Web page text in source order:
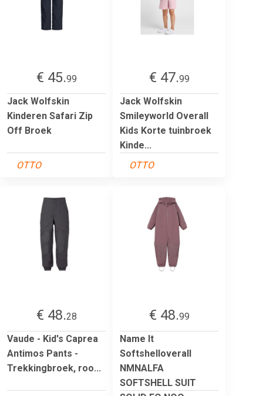
€ 45.99
Jack Wolfskin
Kinderen Safari Zip
Off Broek
OTTO
€ 47.99
Jack Wolfskin
Smileyworld Overall
Kids Korte tuinbroek
Kinde...
OTTO
€ 48.28
Vaude - Kid's Caprea
Antimos Pants -
Trekkingbroek, roo...
€ 48.99
Name It
Softshelloverall
NMNALFA
SOFTSHELL SUIT